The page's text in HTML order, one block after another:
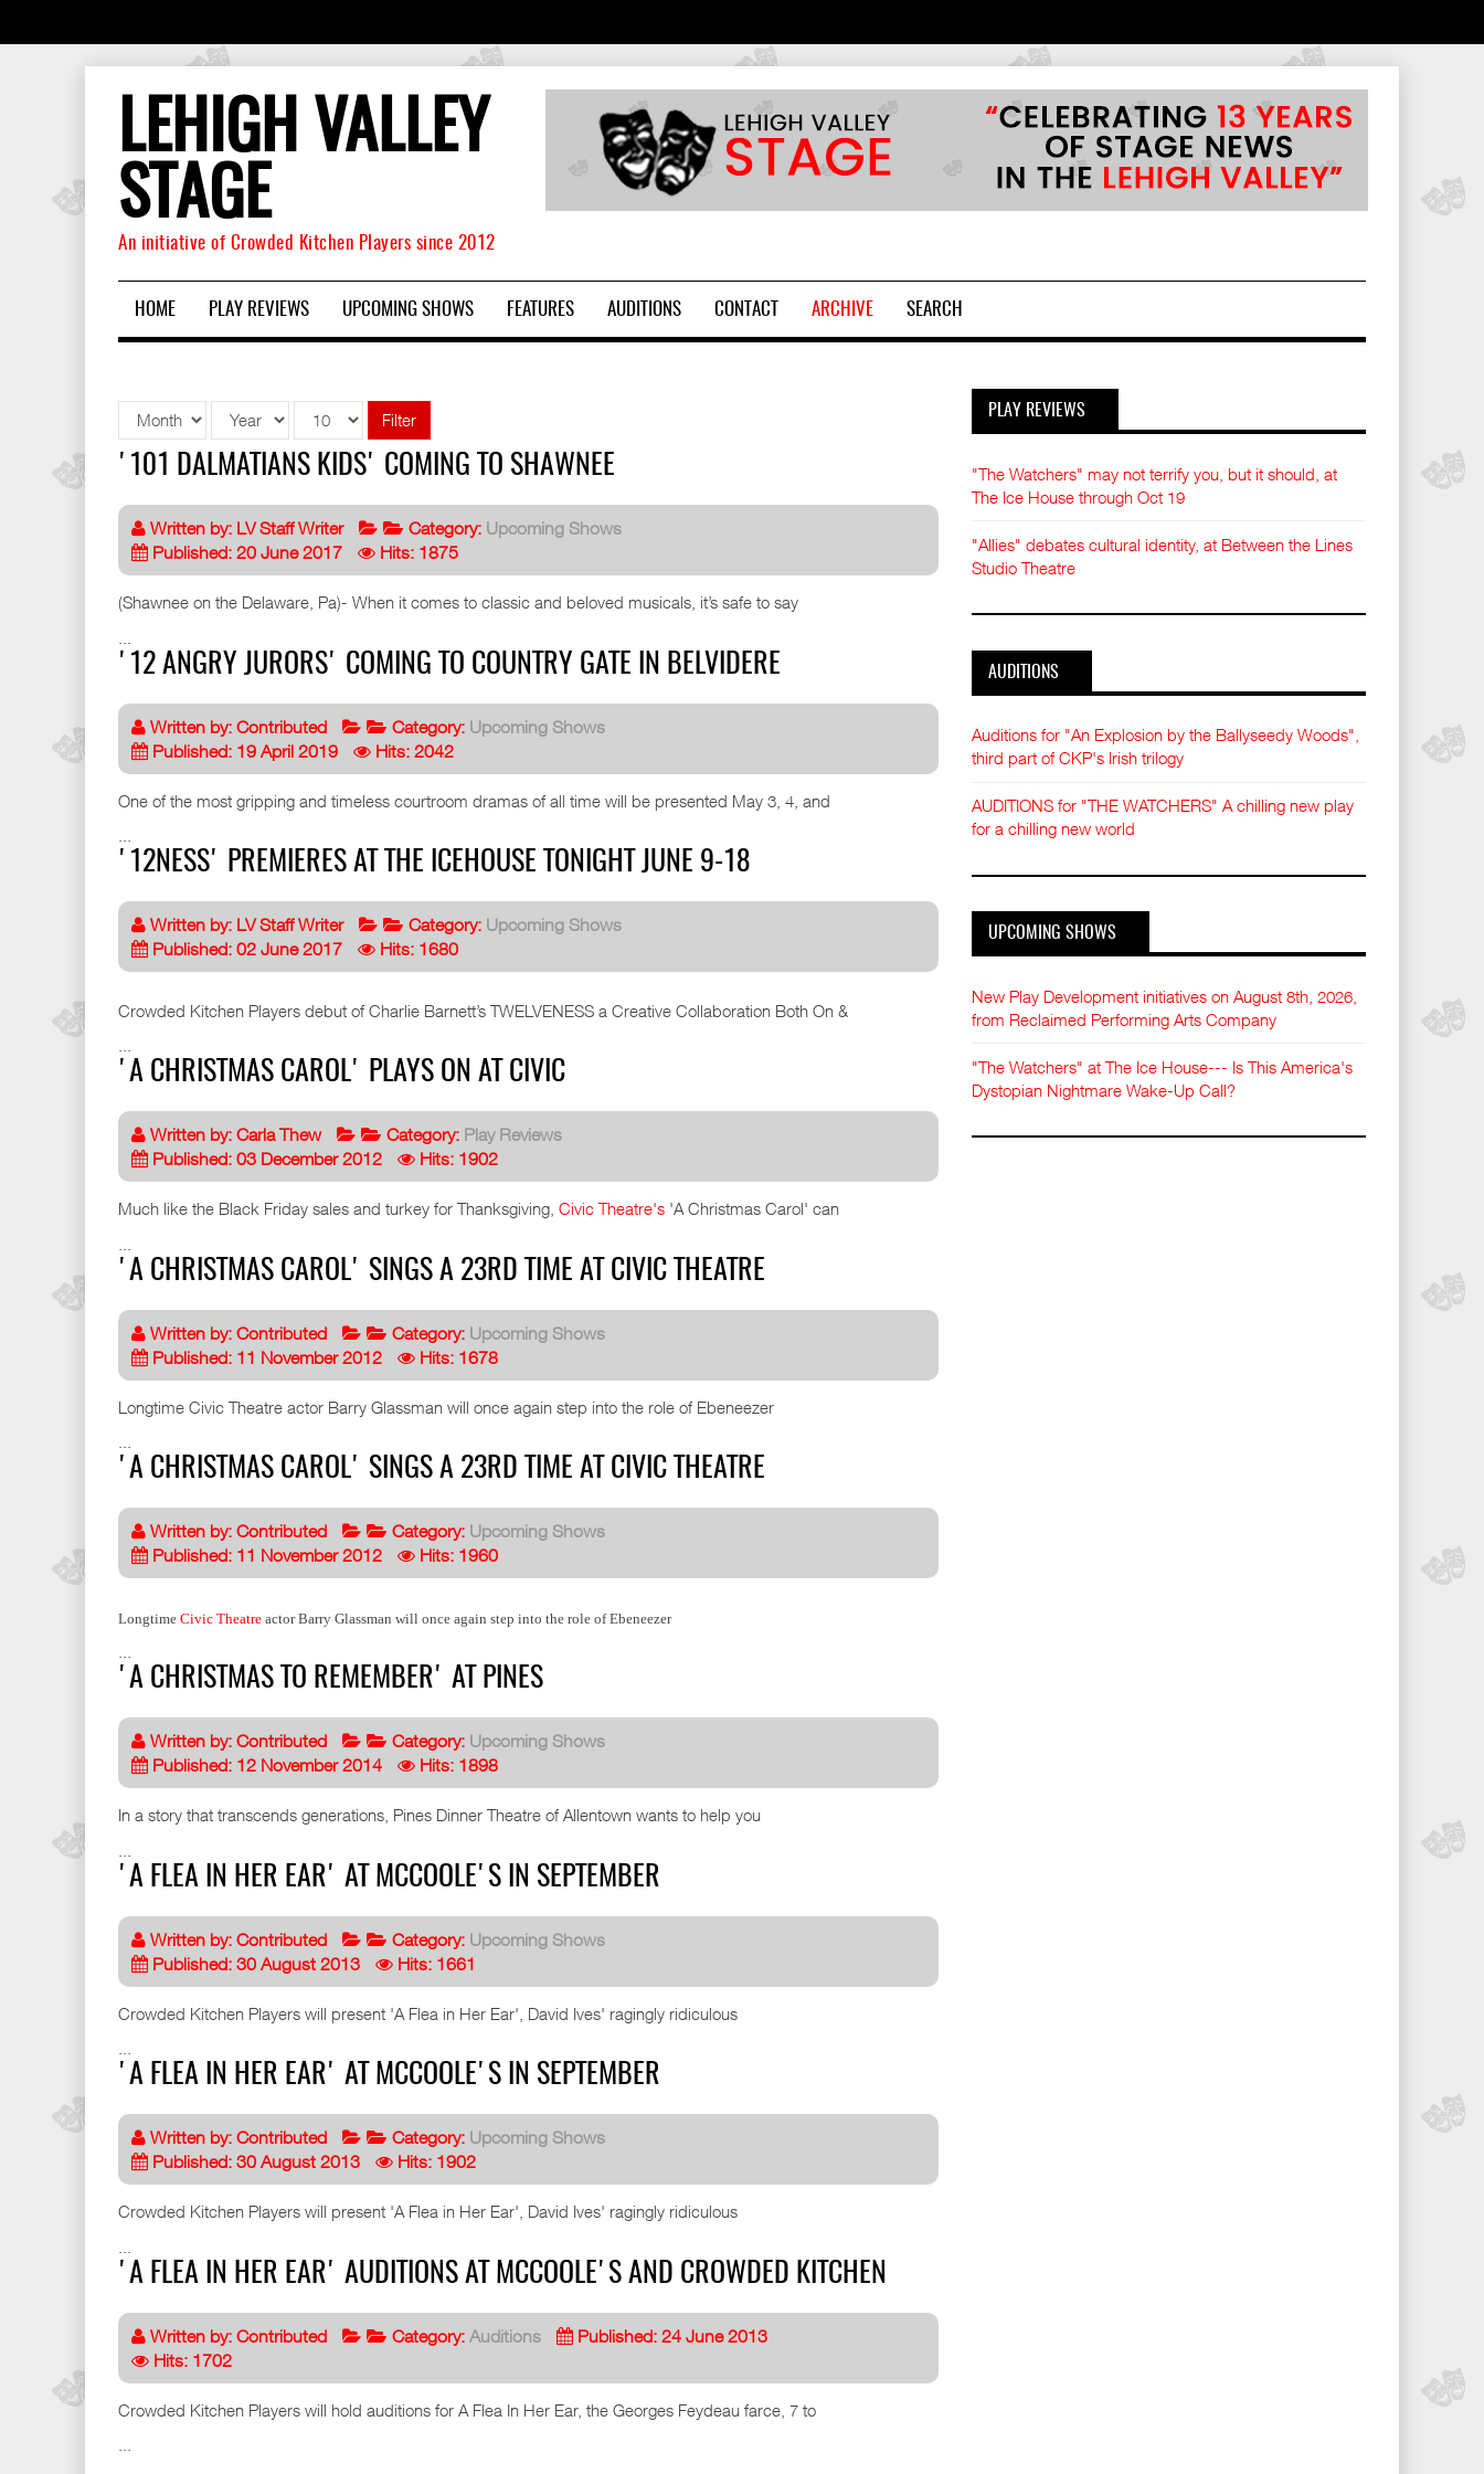
LEHIGH VALLEY
STAGE
An initiative of Crowded Kitchen Players since 2012
HOME PLAY REVIEWS UPCOMING SHOWS FEATURES AUDITIONS CONTACT ARCHIVE SEARCH
Filter
'101 DALMATIANS KIDS' COMING TO SHAWNEE
Written by: LV Staff Writer Category: Upcoming Shows
Published: 20 June 2017
Hits: 1875
(Shawnee on the Delaware, Pa)- When it comes to classic and beloved musicals, it’s safe to say
'12 ANGRY JURORS' COMING TO COUNTRY GATE IN BELVIDERE
Written by: Contributed Category: Upcoming Shows
Published: 19 April 2019
Hits: 2042
One of the most gripping and timeless courtroom dramas of all time will be presented May 3, 4, and
'12NESS' PREMIERES AT THE ICEHOUSE TONIGHT JUNE 9-18
Written by: LV Staff Writer Category: Upcoming Shows
Published: 02 June 2017
Hits: 1680
Crowded Kitchen Players debut of Charlie Barnett’s TWELVENESS a Creative Collaboration Both On &
'A CHRISTMAS CAROL' PLAYS ON AT CIVIC
Written by: Carla Thew Category: Play Reviews
Published: 03 December 2012
Hits: 1902
Much like the Black Friday sales and turkey for Thanksgiving, Civic Theatre's 'A Christmas Carol' can
'A CHRISTMAS CAROL' SINGS A 23RD TIME AT CIVIC THEATRE
Written by: Contributed Category: Upcoming Shows
Published: 11 November 2012
Hits: 1678
Longtime Civic Theatre actor Barry Glassman will once again step into the role of Ebeneezer
'A CHRISTMAS CAROL' SINGS A 23RD TIME AT CIVIC THEATRE
Written by: Contributed Category: Upcoming Shows
Published: 11 November 2012
Hits: 1960
Longtime Civic Theatre actor Barry Glassman will once again step into the role of Ebeneezer
'A CHRISTMAS TO REMEMBER' AT PINES
Written by: Contributed Category: Upcoming Shows
Published: 12 November 2014
Hits: 1898
In a story that transcends generations, Pines Dinner Theatre of Allentown wants to help you
'A FLEA IN HER EAR' AT MCCOOLE'S IN SEPTEMBER
Written by: Contributed Category: Upcoming Shows
Published: 30 August 2013
Hits: 1661
Crowded Kitchen Players will present 'A Flea in Her Ear', David Ives' ragingly ridiculous
'A FLEA IN HER EAR' AT MCCOOLE'S IN SEPTEMBER
Written by: Contributed Category: Upcoming Shows
Published: 30 August 2013
Hits: 1902
Crowded Kitchen Players will present 'A Flea in Her Ear', David Ives' ragingly ridiculous
'A FLEA IN HER EAR' AUDITIONS AT MCCOOLE'S AND CROWDED KITCHEN
Written by: Contributed Category: Auditions
Published: 24 June 2013
Hits: 1702
Crowded Kitchen Players will hold auditions for A Flea In Her Ear, the Georges Feydeau farce, 7 to
PLAY REVIEWS
"The Watchers" may not terrify you, but it should, at
The Ice House through Oct 19
"Allies" debates cultural identity, at Between the Lines
Studio Theatre
AUDITIONS
Auditions for "An Explosion by the Ballyseedy Woods",
third part of CKP's Irish trilogy
AUDITIONS for "THE WATCHERS" A chilling new play
for a chilling new world
UPCOMING SHOWS
New Play Development initiatives on August 8th, 2026,
from Reclaimed Performing Arts Company
"The Watchers" at The Ice House--- Is This America's
Dystopian Nightmare Wake-Up Call?